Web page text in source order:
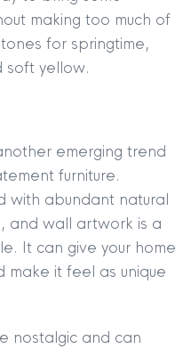
making too much of
for springtime,
soft yellow.
emerging trend
furniture.
with abundant natural
and wall artwork is a
It can give your home
it feel as unique
nostalgic and can